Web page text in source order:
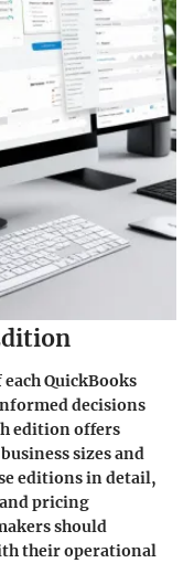
QuickBooks
decisions
edition offers
sizes and
editions in detail,
pricing
should
their operational